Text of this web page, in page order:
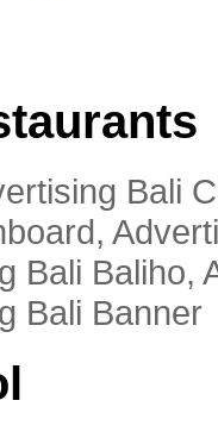
Bali
Bali Baliho,
Bali Banner